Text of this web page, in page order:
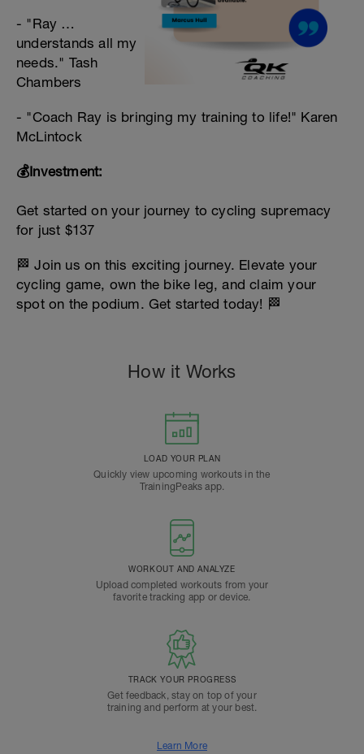
- "Ray …
understands all my
needs." Tash
Chambers
- "Coach Ray is bringing my training to life!" Karen
McLintock
💰Investment:
Get started on your journey to cycling supremacy
for just $137
🏁 Join us on this exciting journey. Elevate your
cycling game, own the bike leg, and claim your
spot on the podium. Get started today! 🏁
How it Works
LOAD YOUR PLAN
Quickly view upcoming workouts in the
TrainingPeaks app.
WORKOUT AND ANALYZE
Upload completed workouts from your
favorite tracking app or device.
TRACK YOUR PROGRESS
Get feedback, stay on top of your
training and perform at your best.
Learn More